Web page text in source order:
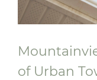
of Urban